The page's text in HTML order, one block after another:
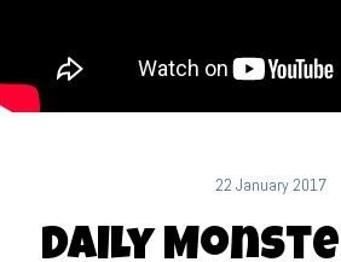
22 January 2017
Daily